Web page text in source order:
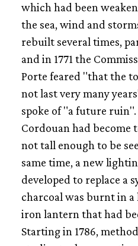
CORDOUAN BETWEEN
A WORKSITE AT SEA
which had been
the sea, wind and
rebuilt several times,
and in 1771 the
Porte feared "that the
not last very many
spoke of "a future
Cordouan had become
not tall enough to be
same time, a new
developed to replace a
charcoal was burnt in
iron lantern that had
Starting in 1786,